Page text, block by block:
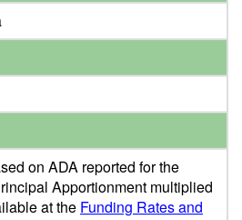
on ADA reported for the
Apportionment multiplied
at the Funding Rates and